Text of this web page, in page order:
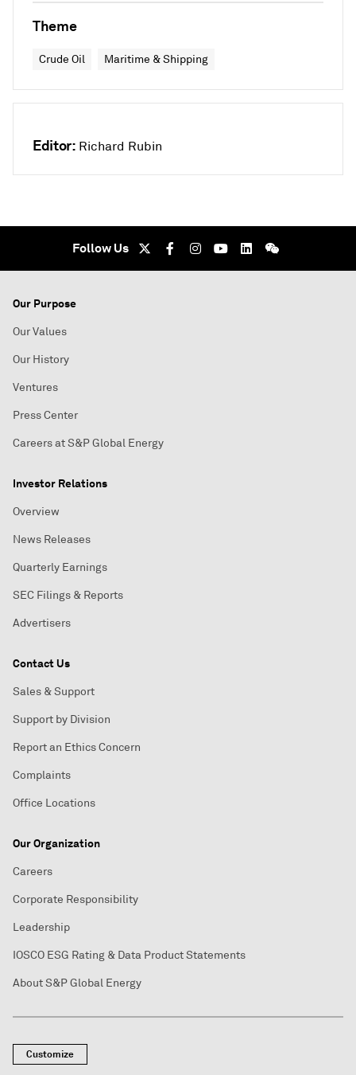
Theme
Crude Oil Maritime & Shipping
Editor: Richard Rubin
Follow Us
Our Purpose
Our Values
Our History
Ventures
Press Center
Careers at S&P Global Energy
Investor Relations
Overview
News Releases
Quarterly Earnings
SEC Filings & Reports
Advertisers
Contact Us
Sales & Support
Support by Division
Report an Ethics Concern
Complaints
Office Locations
Our Organization
Careers
Corporate Responsibility
Leadership
IOSCO ESG Rating & Data Product Statements
About S&P Global Energy
Customize